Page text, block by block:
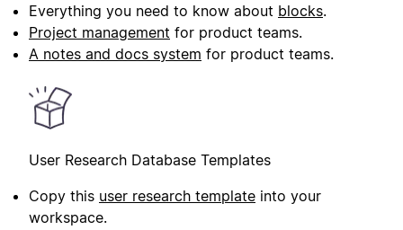
Everything you need to know about blocks.
Project management for product teams.
A notes and docs system for product teams.
User Research Database Templates
Copy this user research template into your
workspace.